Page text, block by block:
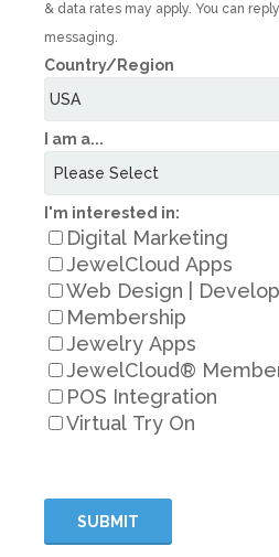
& data rates may apply. You can
messaging.
Country/Region
I am a...
I'm interested in:
Digital Marketing
JewelCloud Apps
Web Design |
Membership
Jewelry Apps
JewelCloud®
POS Integration
Virtual Try On